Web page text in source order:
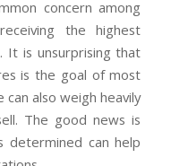
concern among
the highest
It is unsurprising that
is the goal of most
also weigh heavily
The good news is
determined can help